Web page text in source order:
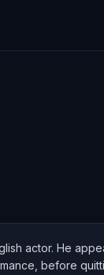
actor. He
before